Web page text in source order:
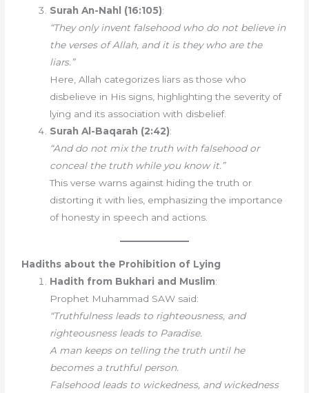
Surah An-Nahl (16:105):
“They only invent falsehood who do not believe in
the verses of Allah, and it is they who are the
liars.”
Here, Allah categorizes liars as those who
disbelieve in His signs, highlighting the severity of
lying and its association with disbelief.
Surah Al-Baqarah (2:42):
“And do not mix the truth with falsehood or
conceal the truth while you know it.”
This verse warns against hiding the truth or
distorting it with lies, emphasizing the importance
of honesty in speech and actions.
Hadiths about the Prohibition of Lying
Hadith from Bukhari and Muslim:
Prophet Muhammad SAW said:
“Truthfulness leads to righteousness, and
righteousness leads to Paradise.
A man keeps on telling the truth until he
becomes a truthful person.
Falsehood leads to wickedness, and wickedness